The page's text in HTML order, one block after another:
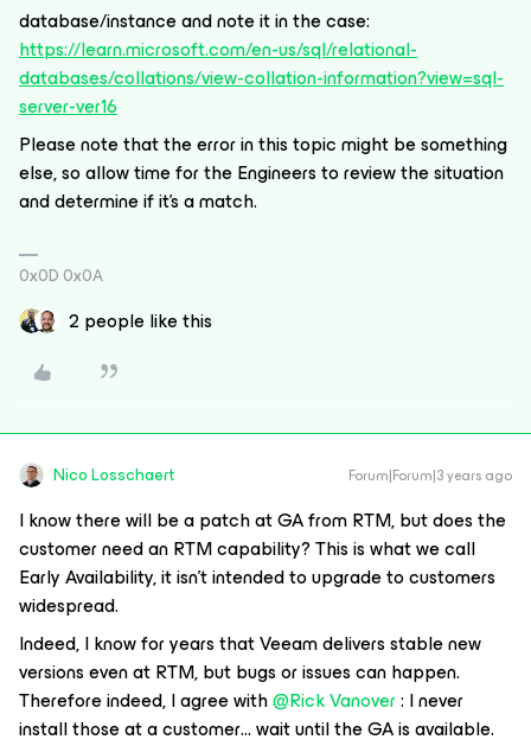
database/instance and note it in the case:
https://learn.microsoft.com/en-us/sql/relational-
databases/collations/view-collation-information?view=sql-
server-ver16
Please note that the error in this topic might be something
else, so allow time for the Engineers to review the situation
and determine if it’s a match.
0x0D 0x0A
2 people like this
Nico Losschaert Forum|Forum|3 years ago
I know there will be a patch at GA from RTM, but does the
customer need an RTM capability? This is what we call
Early Availability, it isn’t intended to upgrade to customers
widespread.
Indeed, I know for years that Veeam delivers stable new
versions even at RTM, but bugs or issues can happen.
Therefore indeed, I agree with@Rick Vanover: I never
install those at a customer… wait until the GA is available.